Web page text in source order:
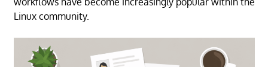
Linux community.